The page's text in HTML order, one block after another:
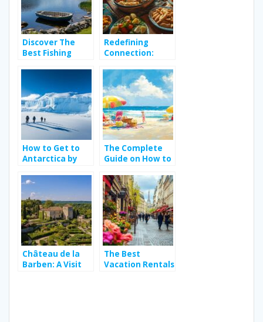
Wave Riders
Discover The
Best Fishing
Atlantic Salmon
to Trophy Pike in
Hidden Loughs
Redefining
Connection:
– Review the
Definition of
Authentic
Culinary
Storytelling
How to Get to
Antarctica by
Essentials for
Wildlife
Watching and
Research Trips
The Complete
Guide on How to
to the Beach
with Reliable
Transportation
Solutions
Château de la
Barben: A Visit
The Best
Vacation Rentals